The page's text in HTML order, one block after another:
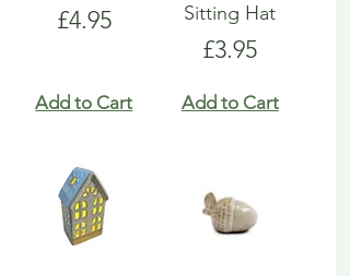
Price
£4.95
Add to Cart
Sitting Hat
Price
£3.95
Add to Cart